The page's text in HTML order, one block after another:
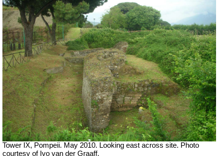
Tower IX, Pompeii. May 2010. Looking east across site. Photo
courtesy of Ivo van der Graaff.